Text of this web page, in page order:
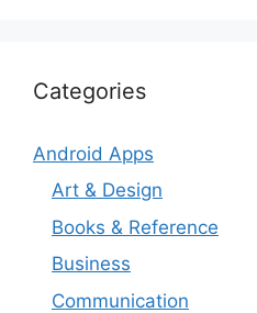
Categories
Android Apps
Art & Design
Books & Reference
Business
Communication